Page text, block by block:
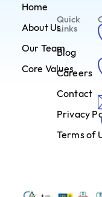
Home
About Us
Our Team
Core Values
Quick
Links
Blog
Careers
Contact
Privacy
Terms of